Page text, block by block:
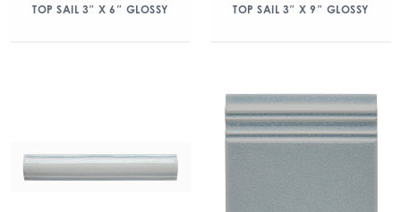
TOP SAIL 3″ X 6″ GLOSSY TOP SAIL 3″ X 9″ GLOSSY